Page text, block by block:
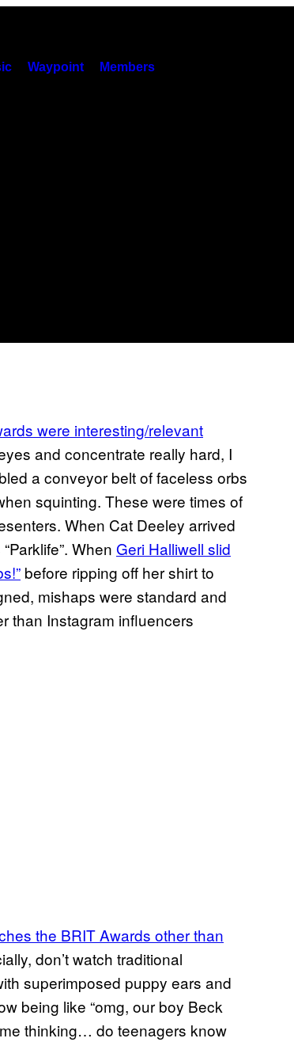
Waypoint Members
were interesting/relevant
and concentrate really hard, I
a conveyor belt of faceless orbs
squinting. These were times of
When Cat Deeley arrived
When Geri Halliwell slid
before ripping off her shirt to
mishaps were standard and
than Instagram influencers
the BRIT Awards other than
don’t watch traditional
superimposed puppy ears and
being like “omg, our boy Beck
thinking… do teenagers know